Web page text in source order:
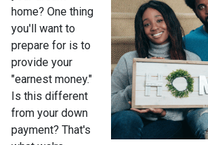
home? One thing
you'll want to
prepare for is to
provide your
"earnest money."
Is this different
from your down
payment? That's